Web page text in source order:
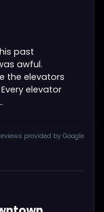
past
awful.
the elevators
elevator
provided by Google